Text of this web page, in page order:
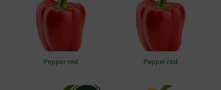
Pepper red Pepper red